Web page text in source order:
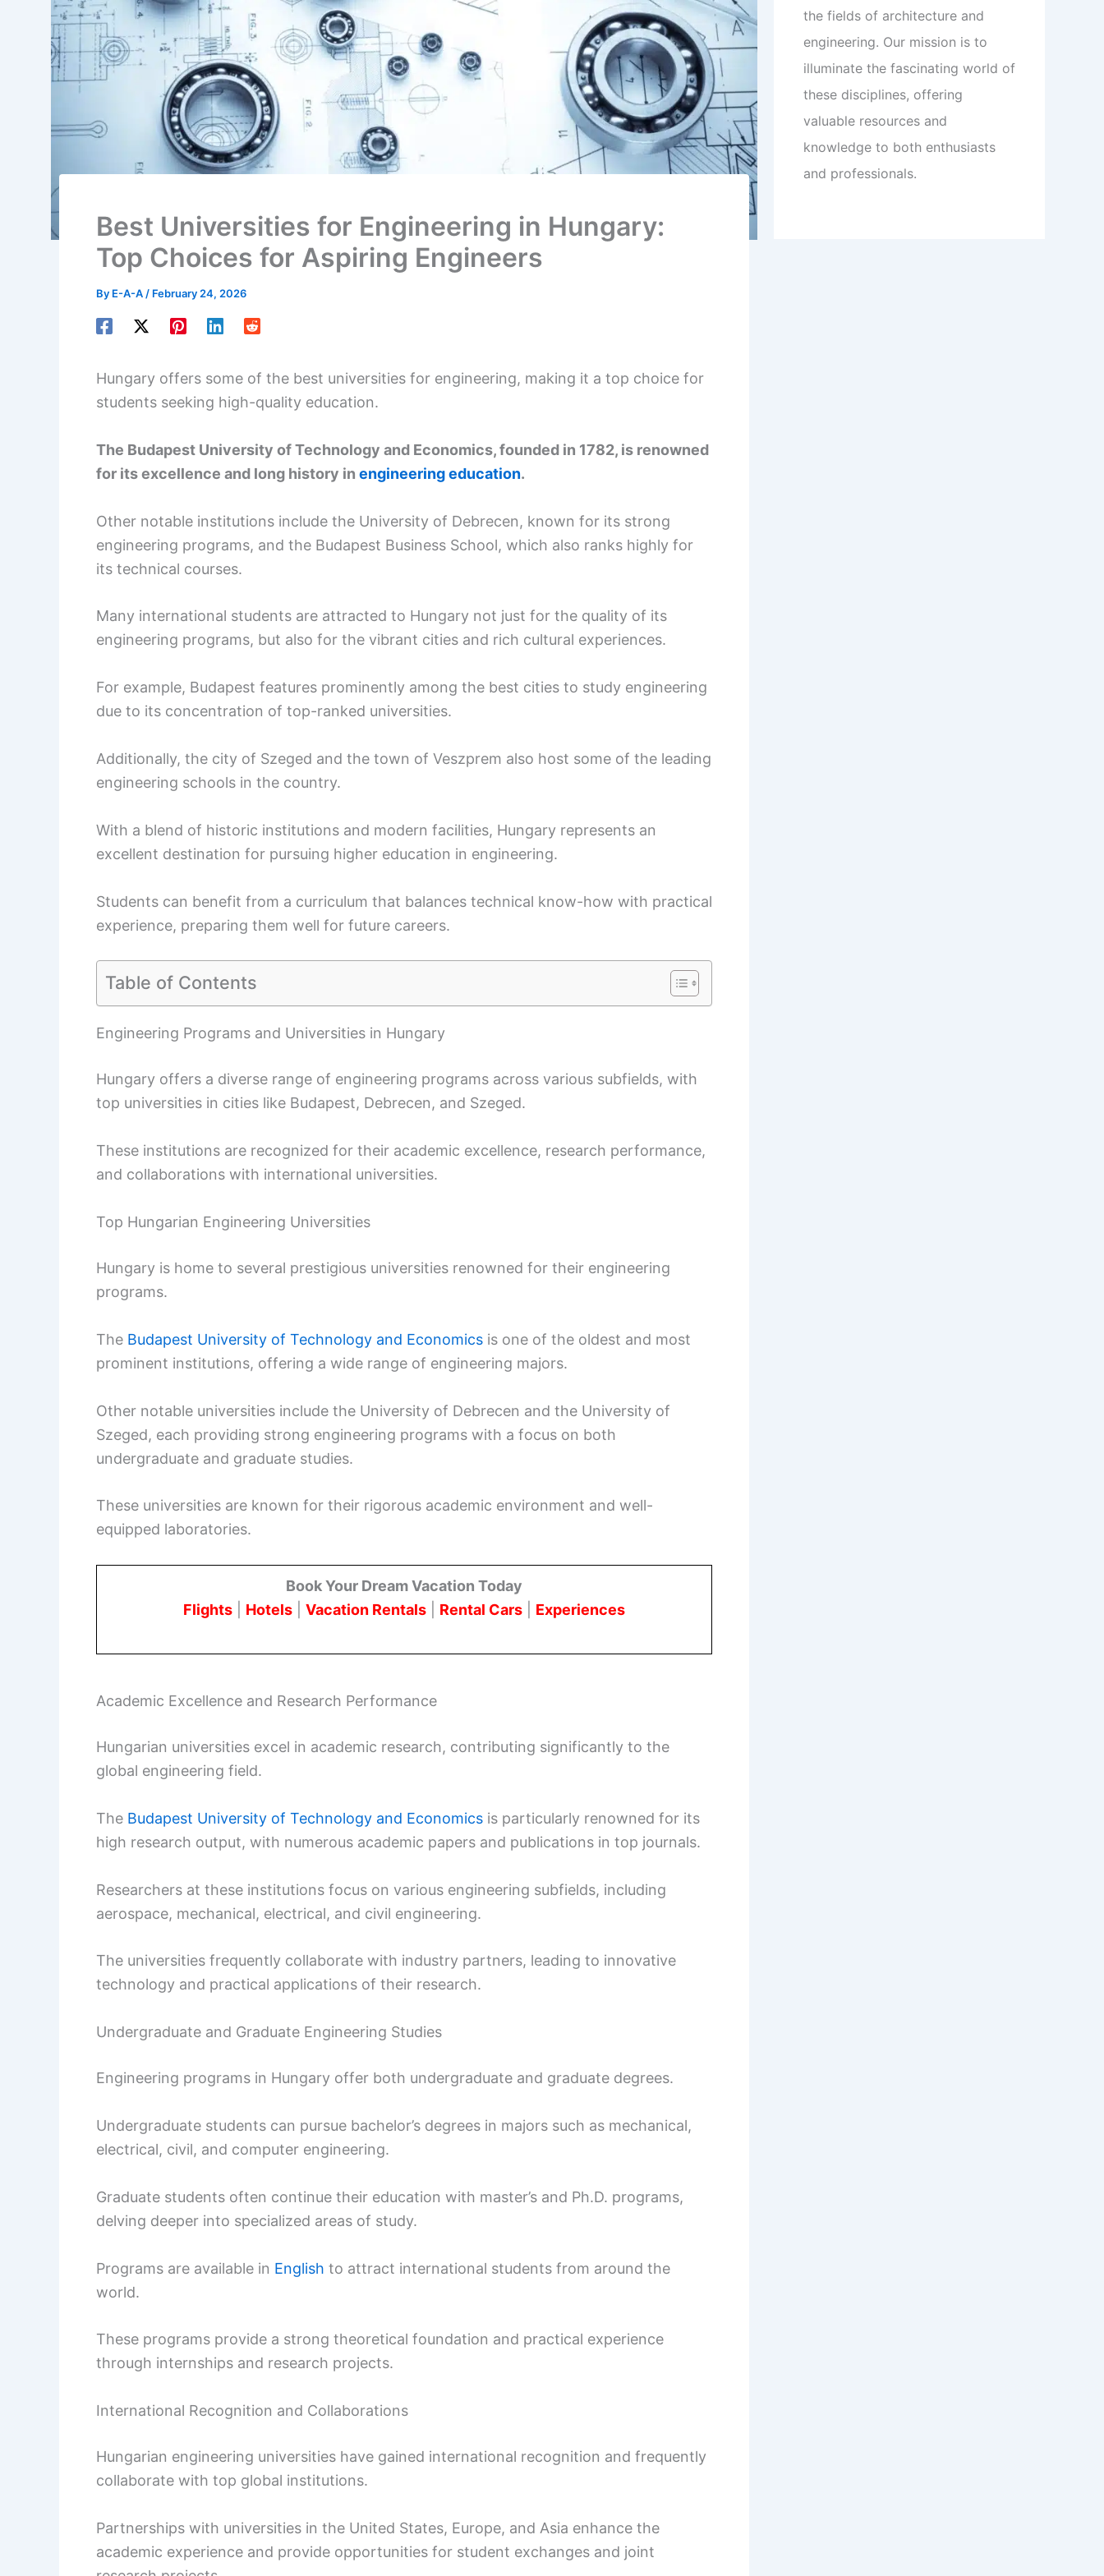
Best Universities for Engineering in Hungary:
Top Choices for Aspiring Engineers
By E-A-A / February 24, 2026
Hungary offers some of the best universities for engineering, making it a top choice for
students seeking high-quality education.
The Budapest University of Technology and Economics, founded in 1782, is renowned
for its excellence and long history in engineering education.
Other notable institutions include the University of Debrecen, known for its strong
engineering programs, and the Budapest Business School, which also ranks highly for
its technical courses.
Many international students are attracted to Hungary not just for the quality of its
engineering programs, but also for the vibrant cities and rich cultural experiences.
For example, Budapest features prominently among the best cities to study engineering
due to its concentration of top-ranked universities.
Additionally, the city of Szeged and the town of Veszprem also host some of the leading
engineering schools in the country.
With a blend of historic institutions and modern facilities, Hungary represents an
excellent destination for pursuing higher education in engineering.
Students can benefit from a curriculum that balances technical know-how with practical
experience, preparing them well for future careers.
Table of Contents
Engineering Programs and Universities in Hungary
Hungary offers a diverse range of engineering programs across various subfields, with
top universities in cities like Budapest, Debrecen, and Szeged.
These institutions are recognized for their academic excellence, research performance,
and collaborations with international universities.
Top Hungarian Engineering Universities
Hungary is home to several prestigious universities renowned for their engineering
programs.
The Budapest University of Technology and Economics is one of the oldest and most
prominent institutions, offering a wide range of engineering majors.
Other notable universities include the University of Debrecen and the University of
Szeged, each providing strong engineering programs with a focus on both
undergraduate and graduate studies.
These universities are known for their rigorous academic environment and well-
equipped laboratories.
Book Your Dream Vacation Today
Flights
Hotels Vacation Rentals Rental Cars Experiences
Academic Excellence and Research Performance
Hungarian universities excel in academic research, contributing significantly to the
global engineering field.
The Budapest University of Technology and Economics is particularly renowned for its
high research output, with numerous academic papers and publications in top journals.
Researchers at these institutions focus on various engineering subfields, including
aerospace, mechanical, electrical, and civil engineering.
The universities frequently collaborate with industry partners, leading to innovative
technology and practical applications of their research.
Undergraduate and Graduate Engineering Studies
Engineering programs in Hungary offer both undergraduate and graduate degrees.
Undergraduate students can pursue bachelor’s degrees in majors such as mechanical,
electrical, civil, and computer engineering.
Graduate students often continue their education with master’s and Ph.D. programs,
delving deeper into specialized areas of study.
Programs are available in English to attract international students from around the
world.
These programs provide a strong theoretical foundation and practical experience
through internships and research projects.
International Recognition and Collaborations
Hungarian engineering universities have gained international recognition and frequently
collaborate with top global institutions.
Partnerships with universities in the United States, Europe, and Asia enhance the
academic experience and provide opportunities for student exchanges and joint
the fields of architecture and
engineering. Our mission is to
illuminate the fascinating world of
these disciplines, offering
valuable resources and
knowledge to both enthusiasts
and professionals.